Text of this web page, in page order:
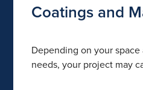
Coatings and
Depending on your
needs, your project may